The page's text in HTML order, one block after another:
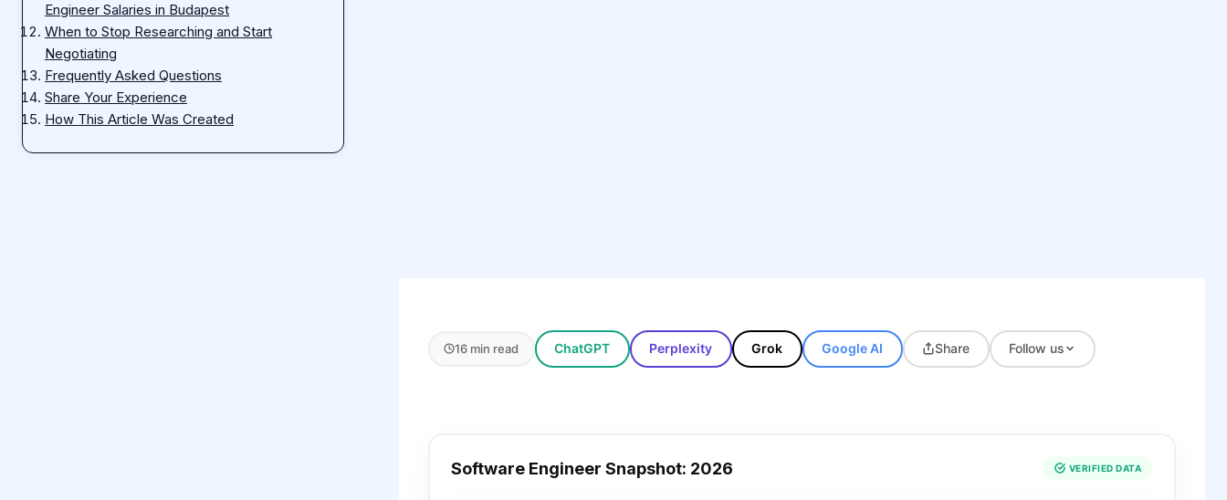
16 min read ChatGPT Perplexity Grok Google AI Share Follow us
Software Engineer Snapshot: 2026 VERIFIED DATA
Engineer Salaries in Budapest
When to Stop Researching and Start
Negotiating
Frequently Asked Questions
Share Your Experience
How This Article Was Created